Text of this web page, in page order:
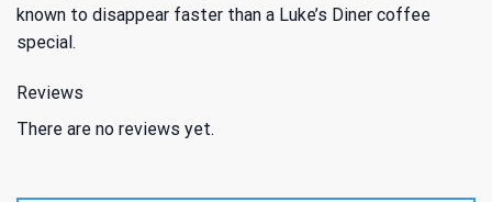
known to disappear faster than a Luke’s Diner coffee
special.
Reviews
There are no reviews yet.